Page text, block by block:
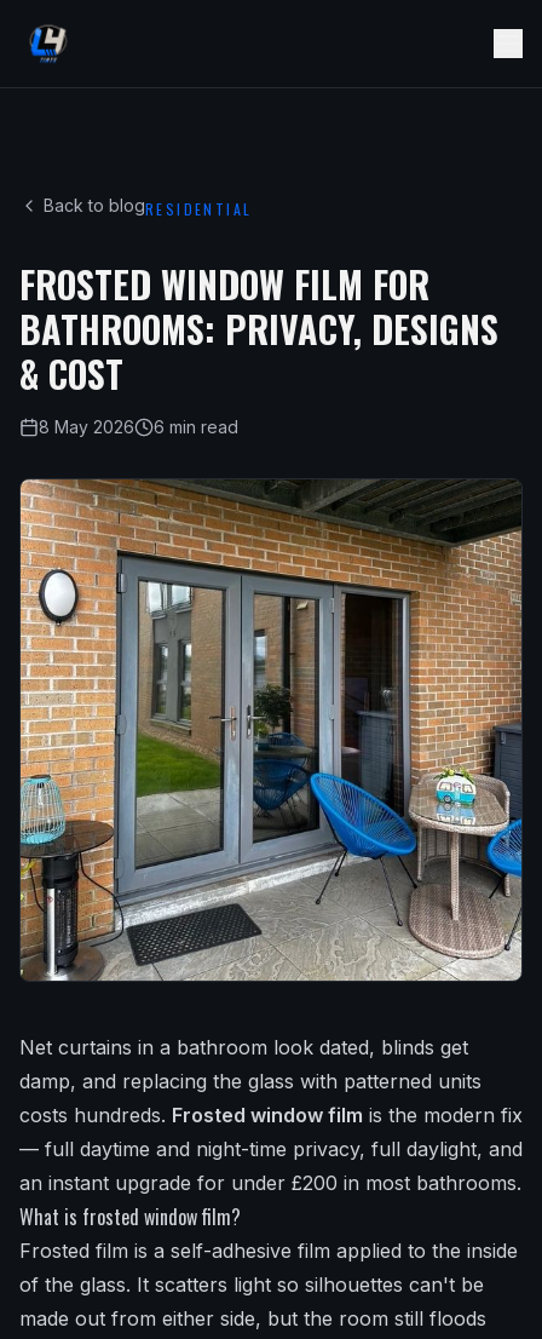
Back to blogRESIDENTIAL
FROSTED WINDOW FILM FOR
BATHROOMS: PRIVACY, DESIGNS
& COST
8 May 2026 6 min read
Net curtains in a bathroom look dated, blinds get
damp, and replacing the glass with patterned units
costs hundreds. Frosted window film is the modern fix
— full daytime and night-time privacy, full daylight, and
an instant upgrade for under £200 in most bathrooms.
What is frosted window film?
Frosted film is a self-adhesive film applied to the inside
of the glass. It scatters light so silhouettes can't be
made out from either side, but the room still floods